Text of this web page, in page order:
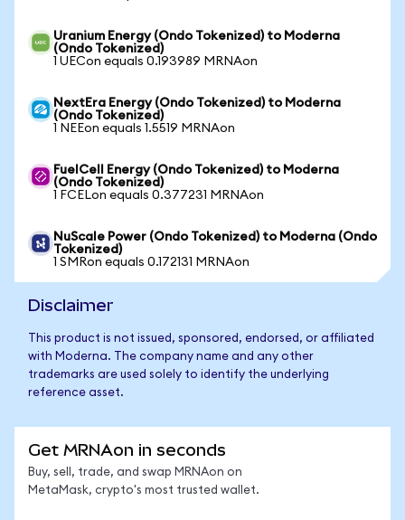
Uranium Energy (Ondo Tokenized) to Moderna
(Ondo Tokenized)
1 UECon equals 0.193989 MRNAon
NextEra Energy (Ondo Tokenized) to Moderna
(Ondo Tokenized)
1 NEEon equals 1.5519 MRNAon
FuelCell Energy (Ondo Tokenized) to Moderna
(Ondo Tokenized)
1 FCELon equals 0.377231 MRNAon
NuScale Power (Ondo Tokenized) to Moderna (Ondo
Tokenized)
1 SMRon equals 0.172131 MRNAon
Disclaimer
This product is not issued, sponsored, endorsed, or affiliated
with Moderna. The company name and any other
trademarks are used solely to identify the underlying
reference asset.
Get MRNAon in seconds
Buy, sell, trade, and swap MRNAon on
MetaMask, crypto's most trusted wallet.